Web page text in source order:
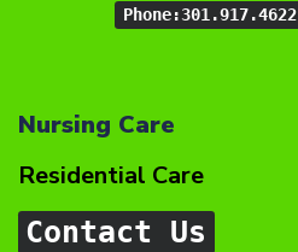
Phone:301.917.4622
Nursing Care
Residential Care
Contact Us